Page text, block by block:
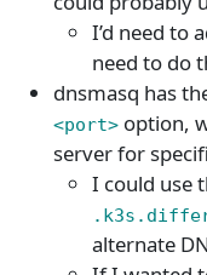
I’d need to
need to do
dnsmasq has
<port> option,
server for
I could use
alternate